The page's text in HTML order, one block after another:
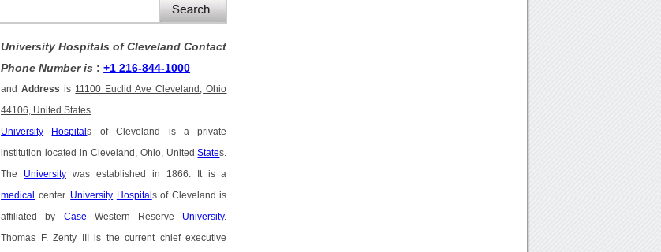
University Hospitals of Cleveland Contact
Phone Number is :+1 216-844-1000
andAddress is 11100 Euclid Ave Cleveland, Ohio
44106, United States
University Hospitals of Cleveland is a private
institution located in Cleveland, Ohio, UnitedStates.
The University was established in 1866. It is a
medical center. University Hospital s of Cleveland is
affiliated by Case Western Reserve University.
Thomas F. Zenty III is the current chief executive